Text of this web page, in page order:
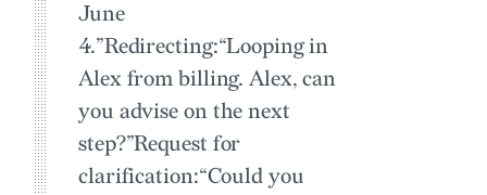
June
4.”Redirecting:“Looping in
Alex from billing. Alex, can
you advise on the next
step?”Request for
clarification:“Could you